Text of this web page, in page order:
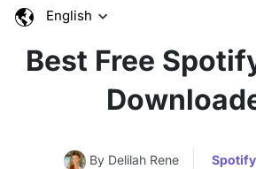
English
Best Free
By Delilah Rene